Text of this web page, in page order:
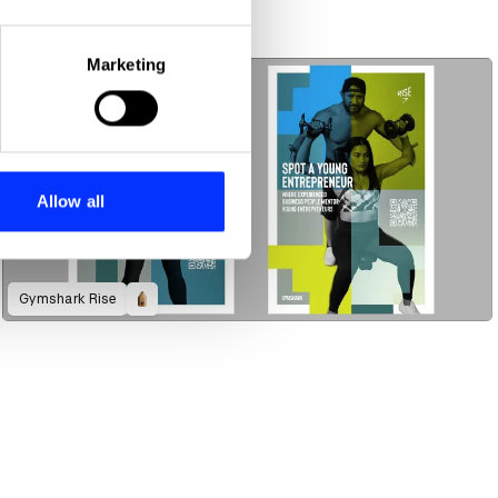
meters
who may combine it with
Marketing
Allow all
Gymshark Rise